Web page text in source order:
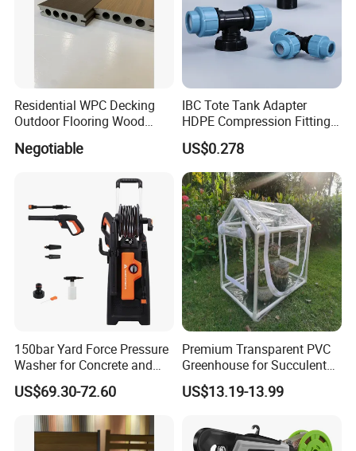
Residential WPC Decking
Outdoor Flooring Wood
Resistant Home Use
Negotiable
IBC Tote Tank Adapter
HDPE Compression Fittings
with Tee Elbow Straight 1/2
3/4 1 Inch Connectors for
Garden Irrigation Systems
US$0.278
150bar Yard Force Pressure
Washer for Concrete and
Machinery
US$69.30-72.60
Premium Transparent PVC
Greenhouse for Succulent
Plant Growth Tent
US$13.19-13.99